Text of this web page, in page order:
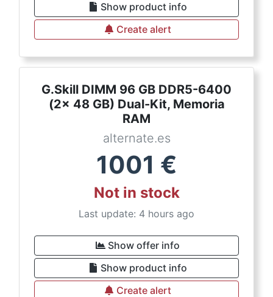
Show product info
Create alert
G.Skill DIMM 96 GB DDR5-6400
(2x 48 GB) Dual-Kit, Memoria
RAM
alternate.es
1001 €
Not in stock
Last update: 4 hours ago
Show offer info
Show product info
Create alert